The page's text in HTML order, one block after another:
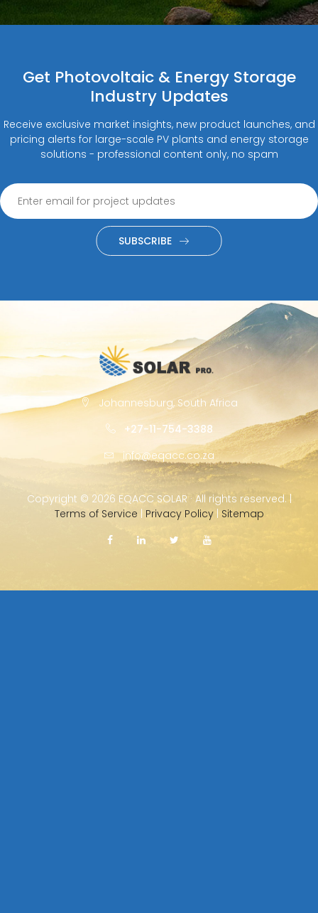
Get Photovoltaic & Energy Storage
Industry Updates
Receive exclusive market insights, new product launches, and
pricing alerts for large-scale PV plants and energy storage
solutions - professional content only, no spam
SUBSCRIBE
Johannesburg, South Africa
+27-11-754-3388
info@eqacc.co.za
Copyright © 2026 EQACC SOLAR · All rights reserved. |
Terms of Service
Privacy Policy| Sitemap